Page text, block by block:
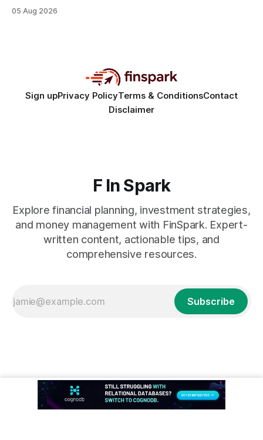
platform turns chaotic spreadsheets into clear cash-flow
05 Aug 2026
Sign upPrivacy PolicyTerms & ConditionsContact
Disclaimer
F In Spark
Explore financial planning, investment strategies,
and money management with FinSpark. Expert-
written content, actionable tips, and
comprehensive resources.
Subscribe